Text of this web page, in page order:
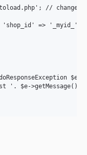
// change
'shop_id' =>
$e)
'. $e->getMessage();